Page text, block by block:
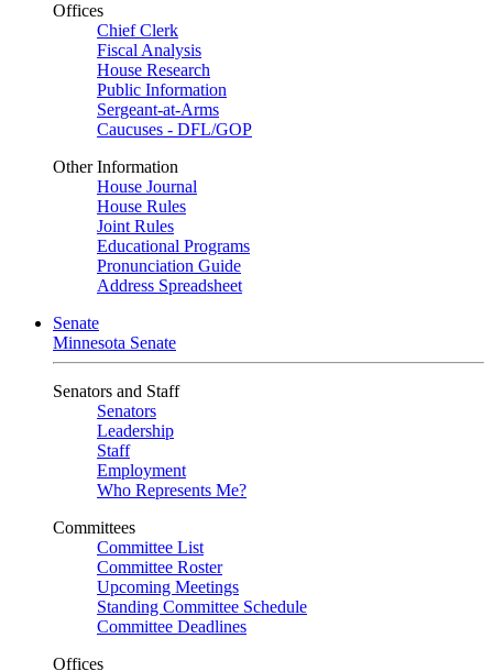
Offices
Chief Clerk
Fiscal Analysis
House Research
Public Information
Sergeant-at-Arms
Caucuses - DFL/GOP
Other Information
House Journal
House Rules
Joint Rules
Educational Programs
Pronunciation Guide
Address Spreadsheet
Senate
Minnesota Senate
Senators and Staff
Senators
Leadership
Staff
Employment
Who Represents Me?
Committees
Committee List
Committee Roster
Upcoming Meetings
Standing Committee Schedule
Committee Deadlines
Offices